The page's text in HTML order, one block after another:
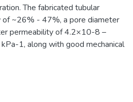
The fabricated tubular
of ~26% - 47%, a pore diameter
permeability of 4.2×10-8 –
1, along with good mechanical